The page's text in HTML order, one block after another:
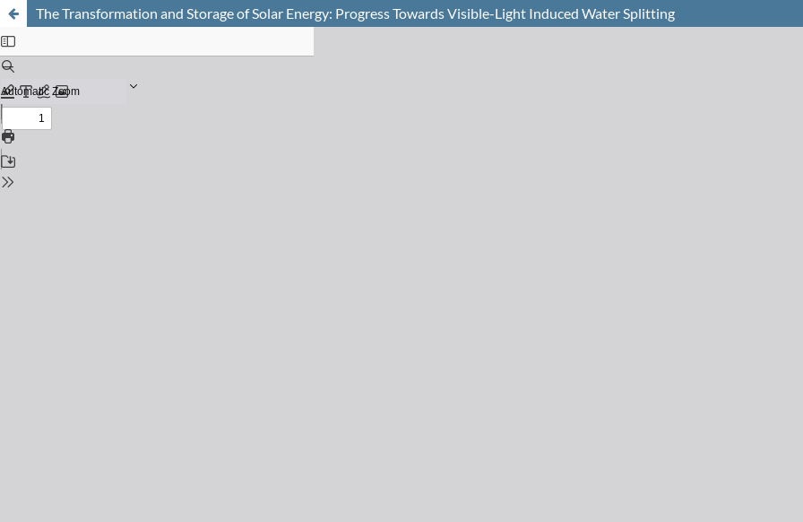
The Transformation and Storage of Solar Energy: Progress Towards Visible-Light Induced Water Splitting